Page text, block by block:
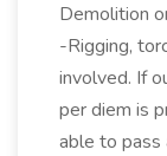
Demolition
-Rigging,
involved. If
per diem is
able to pass